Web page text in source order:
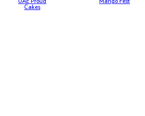
Cakes